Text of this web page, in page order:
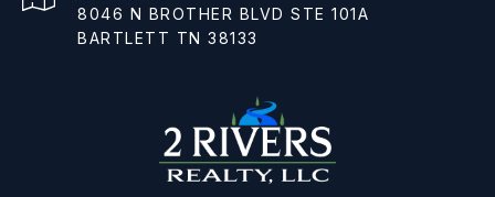
8046 N BROTHER BLVD STE 101A
BARTLETT TN 38133